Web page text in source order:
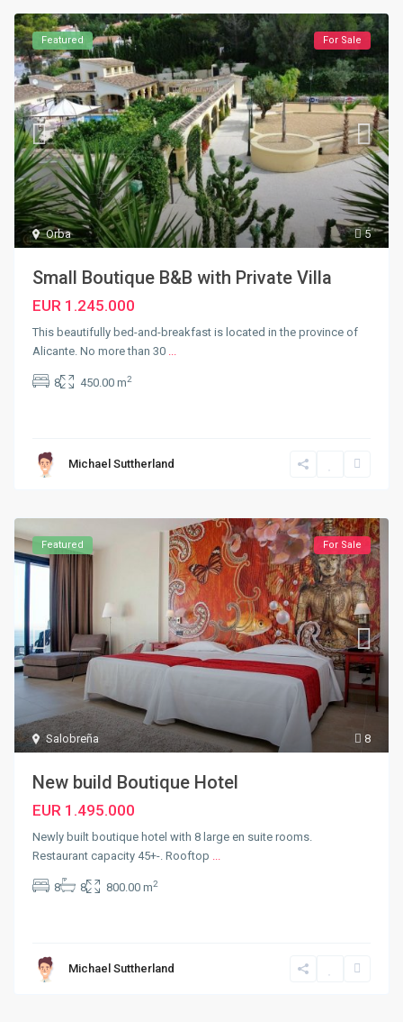
5
Orba
Featured For Sale
Small Boutique B&B with Private Villa
EUR 1.245.000
This beautifully bed-and-breakfast is located in the province of
Alicante. No more than 30 ...
8 450.00 m2
Michael Suttherland
8
Salobreña
Featured For Sale
New build Boutique Hotel
EUR 1.495.000
Newly built boutique hotel with 8 large en suite rooms.
Restaurant capacity 45+-. Rooftop ...
8 8 800.00 m2
Michael Suttherland